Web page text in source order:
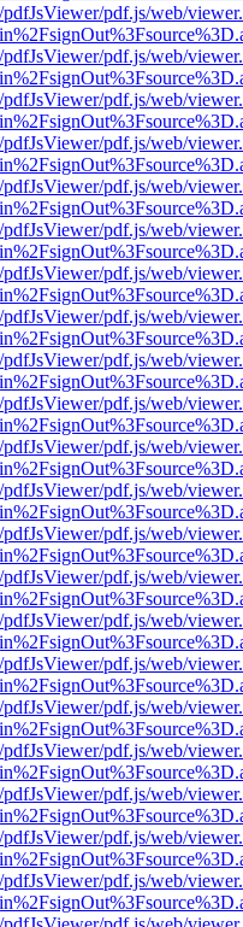
pdf.js/web/
pdf.js/web/
pdf.js/web/
pdf.js/web/
pdf.js/web/
pdf.js/web/
pdf.js/web/
pdf.js/web/
pdf.js/web/
pdf.js/web/
pdf.js/web/
pdf.js/web/
pdf.js/web/
pdf.js/web/
pdf.js/web/
pdf.js/web/
pdf.js/web/
pdf.js/web/
pdf.js/web/
pdf.js/web/
pdf.js/web/